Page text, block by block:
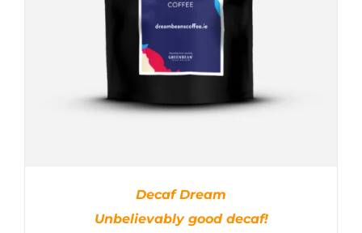
Decaf Dream
Unbelievably good decaf!